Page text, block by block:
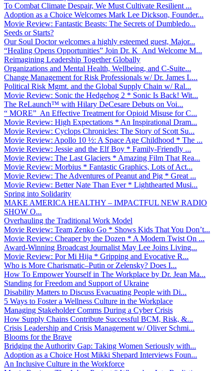
To Combat Climate Despair, We Must Cultivate Resilient ...
Adoption as a Choice Welcomes Mark Lee Dickson, Founder...
Movie Review: Fantastic Beasts: The Secrets of Dumbledo...
Seeds or Starts?
Our Soul Doctor welcomes a highly esteemed guest, Major...
“Healing Opens Opportunities” Join Dr. K And Welcome M...
Reimagining Leadership Together Globally
Organizations and Mental Health, Wellbeing, and C-Suite...
Change Management for Risk Professionals w/ Dr. James L...
Political Risk Mgmt. and the Global Supply Chain w/ Ral...
Movie Review: Sonic the Hedgehog 2 * Sonic Is Back! Wit...
The ReLaunch™ with Hilary DeCesare Debuts on Voi...
“ MORE” An Effective Treatment for Opioid Misuse for C...
Movie Review: High Expectations * An Inspirational Dram...
Movie Review: Cyclops Chronicles: The Story of Scott Su...
Movie Review: Apollo 10 ½: A Space Age Childhood * The ...
Movie Review: Jessie and the Elf Boy * Family-Friendly ...
Movie Review: The Last Glaciers * Amazing Film That Rea...
Movie Review: Morbius * Fantastic Graphics, Lots of Act...
Movie Review: The Adventures of Peanut and Pig * Great ...
Movie Review: Better Nate Than Ever * Lighthearted Musi...
Spring into Solidarity
MAKE AMERICA HEALTHY – IMPACTFUL NEW RADIO
SHOW O...
Overhauling the Traditional Work Model
Movie Review: Team Zenko Go * Shows Kids That You Don’t...
Movie Review: Cheaper by the Dozen * A Modern Twist On ...
Award-Winning Broadcast Journalist May Lee Joins Living...
Movie Review: Por Mi Hija * Gripping and Evocative R...
Who is More Charismatic–Putin or Zelensky? Does I...
How To Empower Yourself in The Workplace by Dr. Jean Ma...
Standing for Freedom and Support of Ukraine
Disability Matters to Discuss Evacuating People with Di...
5 Ways to Foster a Wellness Culture in the Workplace
Managing Stakeholder Comms During a Cyber Crisis
How Supply Chains Contribute Successful BCM, Risk, &...
Crisis Leadership and Crisis Management w/ Oliver Schmi...
Blooms for the Brave
Bridging the Authority Gap: Taking Women Seriously with...
Adoption as a Choice Host Mikki Shepard Interviews Foun...
An Inclusive Culture in the Workforce